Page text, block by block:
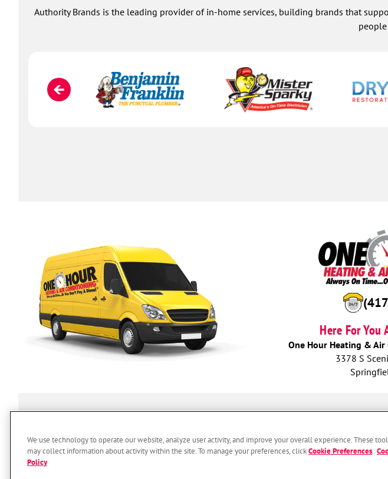
Authority Brands is the leading provider of in-home services, building brands that
Here For You
One Hour Heating &
3378 S
© 2026 One Hour Heating & Air Conditioning Franchising SPE
We use technology to operate our website, analyze user activity, and improve your overall experience. These
may collect information about activity within the site. To manage your preferences, clickCookie Preferences
Policy